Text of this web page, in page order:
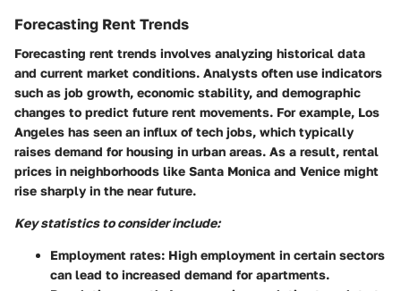
Forecasting Rent Trends
Forecasting rent trends involves analyzing historical data
and current market conditions. Analysts often use indicators
such as job growth, economic stability, and demographic
changes to predict future rent movements. For example, Los
Angeles has seen an influx of tech jobs, which typically
raises demand for housing in urban areas. As a result, rental
prices in neighborhoods like Santa Monica and Venice might
rise sharply in the near future.
Key statistics to consider include:
Employment rates: High employment in certain sectors
can lead to increased demand for apartments.